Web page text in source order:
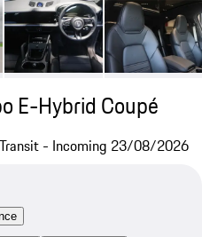
E-Hybrid Coupé
- Incoming 23/08/2026